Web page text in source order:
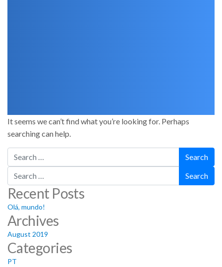
It seems we can’t find what you’re looking for. Perhaps
searching can help.
Recent Posts
Olá, mundo!
Archives
August 2019
Categories
PT